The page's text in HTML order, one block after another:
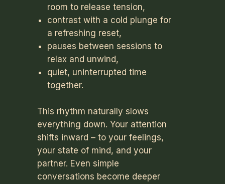
room to release tension,
contrast with a cold plunge for
a refreshing reset,
pauses between sessions to
relax and unwind,
quiet, uninterrupted time
together.
This rhythm naturally slows
everything down. Your attention
shifts inward – to your feelings,
your state of mind, and your
partner. Even simple
conversations become deeper